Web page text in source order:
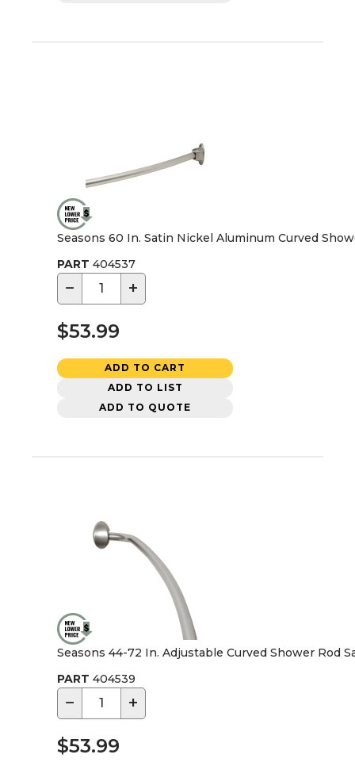
Seasons 60 In. Satin Nickel Aluminum Curved
PART 404537
− +
$53.99
ADD TO CART
ADD TO LIST
ADD TO QUOTE
Seasons 44-72 In. Adjustable Curved Shower Rod
PART 404539
− +
$53.99